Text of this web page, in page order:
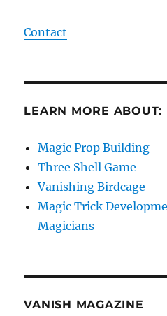
Contact
LEARN MORE ABOUT:
Magic Prop Building
Three Shell Game
Vanishing Birdcage
Magic Trick
Magicians
VANISH MAGAZINE